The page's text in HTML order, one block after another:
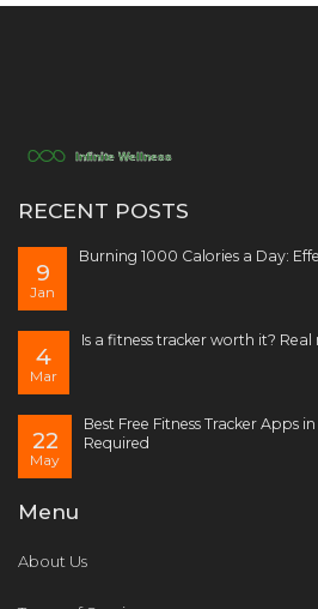
RECENT POSTS
9
Jan
Burning 1000 Calories a Day:
4
Mar
Is a fitness tracker worth it? Real
22
May
Best Free Fitness Tracker Apps
Required
Menu
About Us